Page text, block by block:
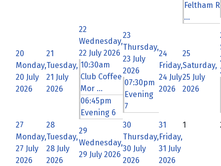
Feltham R
...
20
Monday,
20 July
2026
21
Tuesday,
21 July
2026
22
Wednesday,
22 July 2026
10:30am
Club Coffee
Mor ...
06:45pm
Evening 6
23
Thursday,
23 July
2026
07:30pm
Evening
7
24
Friday,
24 July
2026
25
Saturday,
25 July
2026
27
Monday,
27 July
2026
28
Tuesday,
28 July
2026
29
Wednesday,
29 July 2026
30
Thursday,
30 July
2026
31
Friday,
31 July
2026
1